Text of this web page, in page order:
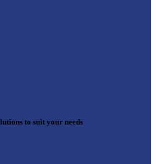
to suit your needs